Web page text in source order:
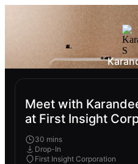
Meet with
at First Insight
30 mins
Drop-In
First Insight Corporation